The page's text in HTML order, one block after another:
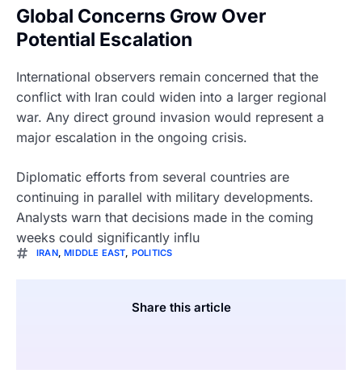
Global Concerns Grow Over
Potential Escalation
International observers remain concerned that the
conflict with Iran could widen into a larger regional
war. Any direct ground invasion would represent a
major escalation in the ongoing crisis.
Diplomatic efforts from several countries are
continuing in parallel with military developments.
Analysts warn that decisions made in the coming
weeks could significantly influ
IRAN,MIDDLE EAST, POLITICS
Share this article